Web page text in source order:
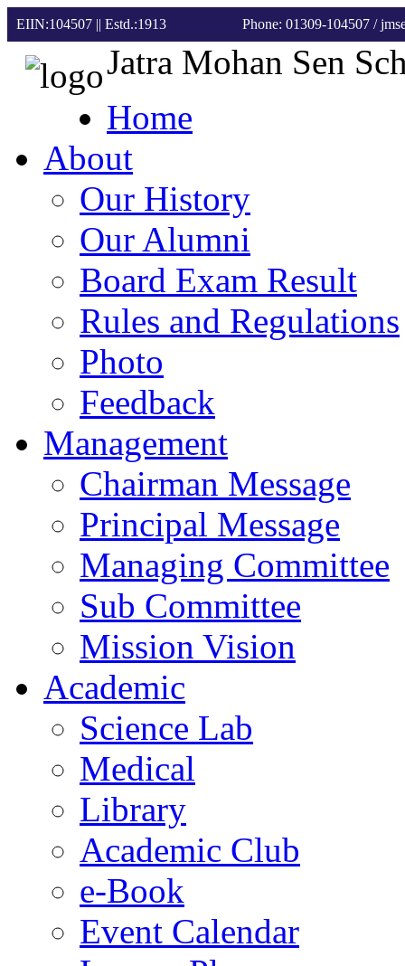
EIIN:104507 || Estd.:1913 Phone: 01309-104507 /
Jatra Mohan Sen
Home
About
Our History
Our Alumni
Board Exam Result
Rules and Regulations
Photo
Feedback
Management
Chairman Message
Principal Message
Managing Committee
Sub Committee
Mission Vision
Academic
Science Lab
Medical
Library
Academic Club
e-Book
Event Calendar